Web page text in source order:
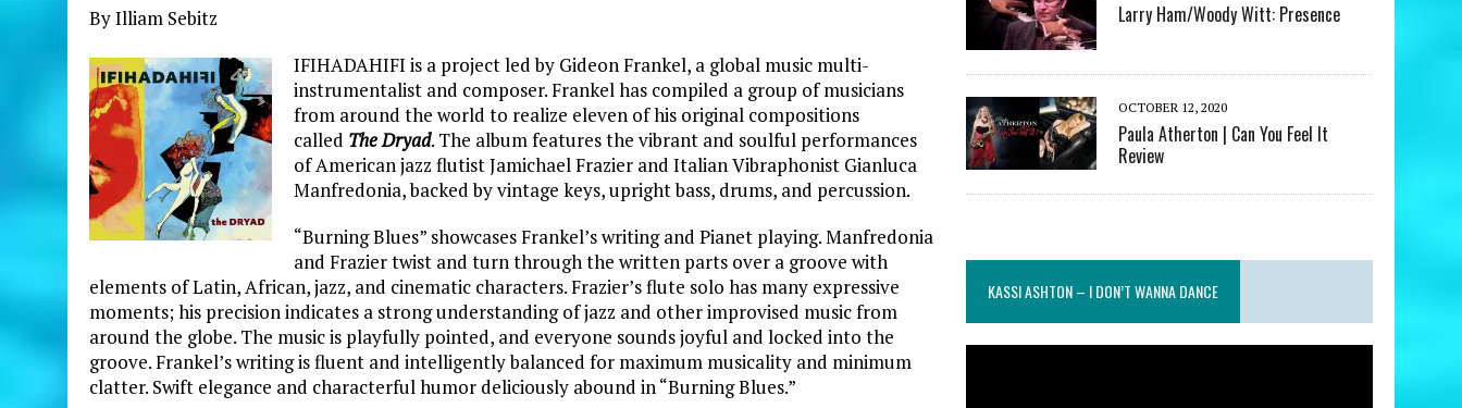
By Illiam Sebitz
IFIHADAHIFI is a project led by Gideon Frankel, a global music multi-
instrumentalist and composer. Frankel has compiled a group of musicians
from around the world to realize eleven of his original compositions
called The Dryad. The album features the vibrant and soulful performances
of American jazz flutist Jamichael Frazier and Italian Vibraphonist Gianluca
Manfredonia, backed by vintage keys, upright bass, drums, and percussion.
“Burning Blues” showcases Frankel’s writing and Pianet playing. Manfredonia
and Frazier twist and turn through the written parts over a groove with
elements of Latin, African, jazz, and cinematic characters. Frazier’s flute solo has many expressive
moments; his precision indicates a strong understanding of jazz and other improvised music from
around the globe. The music is playfully pointed, and everyone sounds joyful and locked into the
groove. Frankel’s writing is fluent and intelligently balanced for maximum musicality and minimum
clatter. Swift elegance and characterful humor deliciously abound in “Burning Blues.”
Larry Ham/Woody Witt: Presence
OCTOBER 12, 2020
Paula Atherton | Can You Feel It
Review
KASSI ASHTON – I DON’T WANNA DANCE